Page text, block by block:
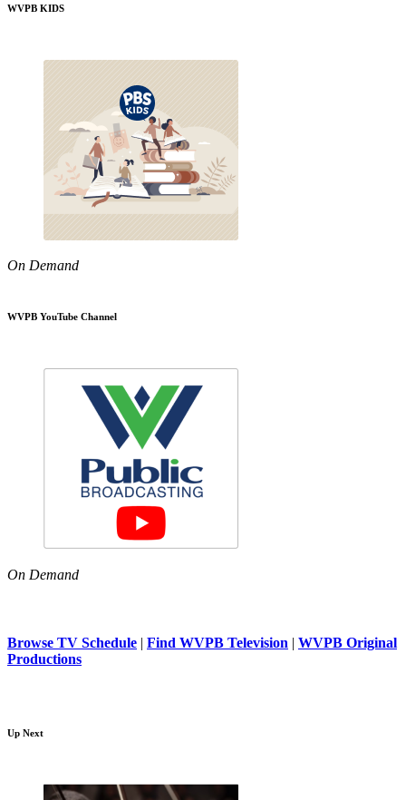
WVPB KIDS
On Demand
WVPB YouTube Channel
On Demand
Browse TV Schedule | Find WVPB Television | WVPB Original
Productions
Up Next